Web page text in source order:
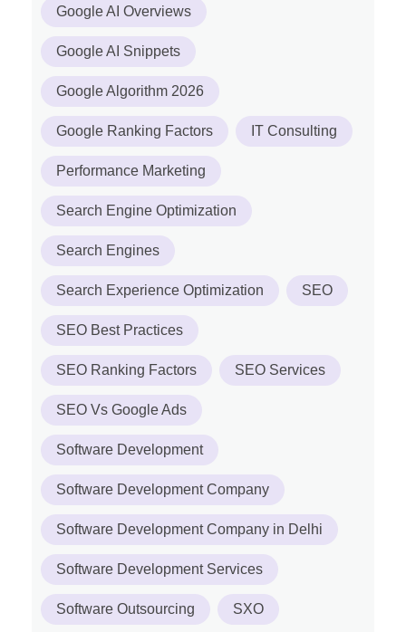
Google AI Overviews
Google AI Snippets
Google Algorithm 2026
Google Ranking Factors IT Consulting
Performance Marketing
Search Engine Optimization
Search Engines
Search Experience Optimization SEO
SEO Best Practices
SEO Ranking Factors SEO Services
SEO Vs Google Ads
Software Development
Software Development Company
Software Development Company in Delhi
Software Development Services
Software Outsourcing SXO